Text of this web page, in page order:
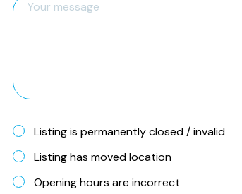
Listing is permanently closed / invalid
Listing has moved location
Opening hours are incorrect